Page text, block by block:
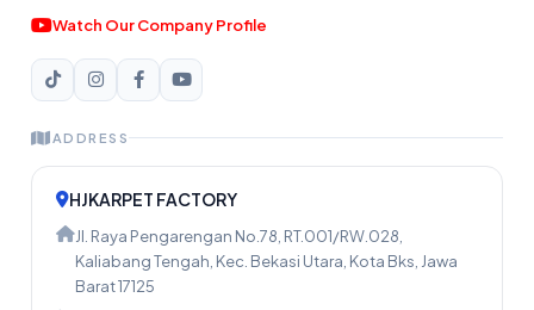
Watch Our Company Profile
ADDRESS
HJKARPET FACTORY
Jl. Raya Pengarengan No.78, RT.001/RW.028,
Kaliabang Tengah, Kec. Bekasi Utara, Kota Bks, Jawa
Barat 17125